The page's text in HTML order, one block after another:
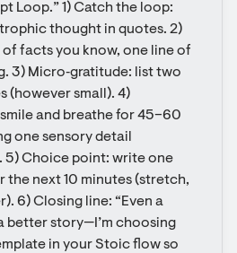
Loop.” 1) Catch the loop:
thought in quotes. 2)
of facts you know, one line of
3) Micro‑gratitude: list two
(however small). 4)
and breathe for 45–60
one sensory detail
5) Choice point: write one
the next 10 minutes (stretch,
6) Closing line: “Even a
better story—I’m choosing
in your Stoic flow so